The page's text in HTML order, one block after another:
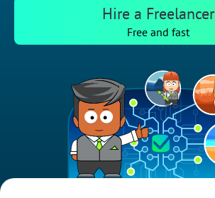
Hire a Freelancer
Free and fast